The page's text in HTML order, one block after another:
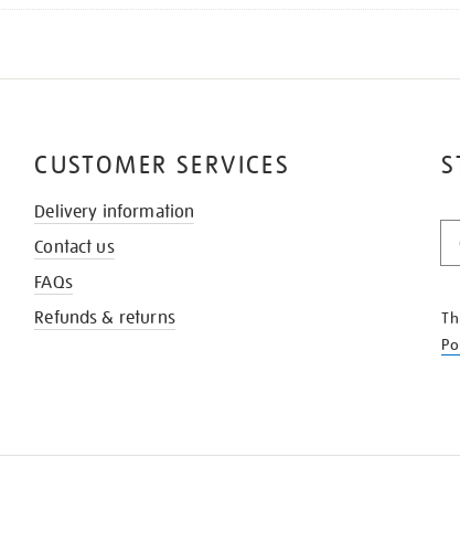
CUSTOMER SERVICES
Delivery information
Contact us
FAQs
Refunds & returns